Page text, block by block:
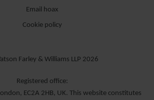
Email hoax
Cookie policy
Farley & Williams LLP 2026
Registered office:
EC2A 2HB, UK. This website constitutes